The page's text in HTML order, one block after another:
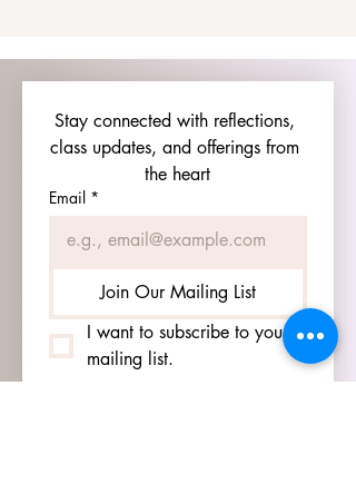
Stay connected with reflections,
class updates, and offerings from
the heart
Email *
Join Our Mailing List
I want to subscribe to your
mailing list.